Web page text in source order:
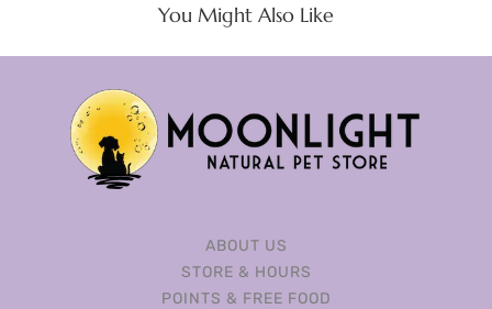
You Might Also Like
ABOUT US
STORE & HOURS
POINTS & FREE FOOD